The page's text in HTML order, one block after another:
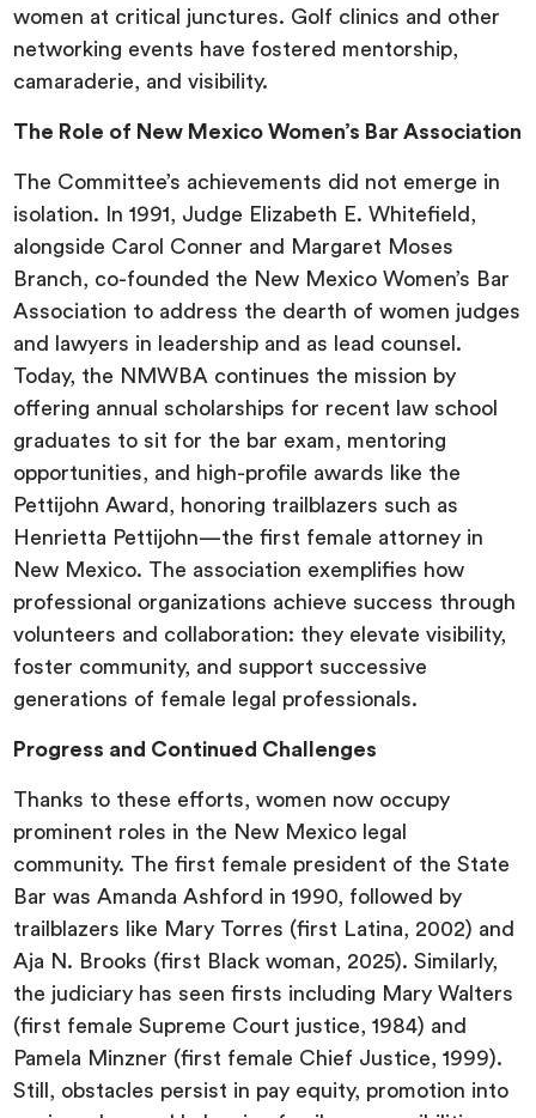
women at critical junctures. Golf clinics and other
networking events have fostered mentorship,
camaraderie, and visibility.
The Role of New Mexico Women’s Bar Association
The Committee’s achievements did not emerge in
isolation. In 1991, Judge Elizabeth E. Whitefield,
alongside Carol Conner and Margaret Moses
Branch, co-founded the New Mexico Women’s Bar
Association to address the dearth of women judges
and lawyers in leadership and as lead counsel.
Today, the NMWBA continues the mission by
offering annual scholarships for recent law school
graduates to sit for the bar exam, mentoring
opportunities, and high-profile awards like the
Pettijohn Award, honoring trailblazers such as
Henrietta Pettijohn—the first female attorney in
New Mexico. The association exemplifies how
professional organizations achieve success through
volunteers and collaboration: they elevate visibility,
foster community, and support successive
generations of female legal professionals.
Progress and Continued Challenges
Thanks to these efforts, women now occupy
prominent roles in the New Mexico legal
community. The first female president of the State
Bar was Amanda Ashford in 1990, followed by
trailblazers like Mary Torres (first Latina, 2002) and
Aja N. Brooks (first Black woman, 2025). Similarly,
the judiciary has seen firsts including Mary Walters
(first female Supreme Court justice, 1984) and
Pamela Minzner (first female Chief Justice, 1999).
Still, obstacles persist in pay equity, promotion into